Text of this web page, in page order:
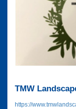
TMW
https://